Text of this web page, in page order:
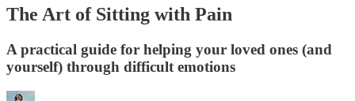
The Art of Sitting with Pain
A practical guide for helping your loved ones (and
yourself) through difficult emotions